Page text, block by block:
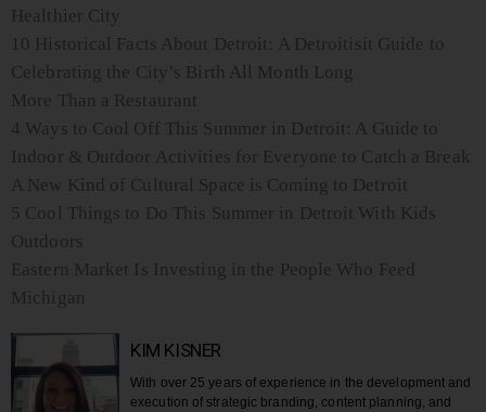
Healthier City
10 Historical Facts About Detroit: A Detroitisit Guide to
Celebrating the City’s Birth All Month Long
More Than a Restaurant
4 Ways to Cool Off This Summer in Detroit: A Guide to
Indoor & Outdoor Activities for Everyone to Catch a Break
A New Kind of Cultural Space is Coming to Detroit
5 Cool Things to Do This Summer in Detroit With Kids
Outdoors
Eastern Market Is Investing in the People Who Feed
Michigan
KIM KISNER
With over 25 years of experience in the development and
execution of strategic branding, content planning, and